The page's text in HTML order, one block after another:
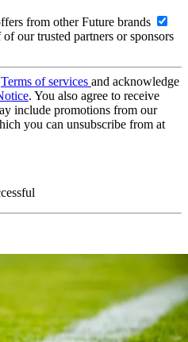
from other Future brands
our trusted partners or sponsors
Terms of services and acknowledge
. You also agree to receive
include promotions from our
you can unsubscribe from at